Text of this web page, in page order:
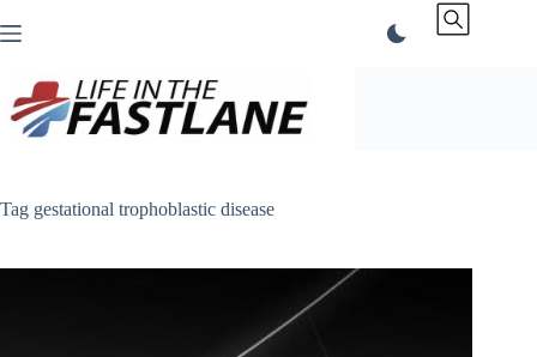
to
Tag gestational trophoblastic disease